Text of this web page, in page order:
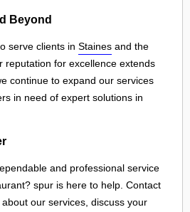
Beyond
serve clients in Staines and the
reputation for excellence extends
continue to expand our services
in need of expert solutions in
and professional service
spur is here to help. Contact
our services, discuss your